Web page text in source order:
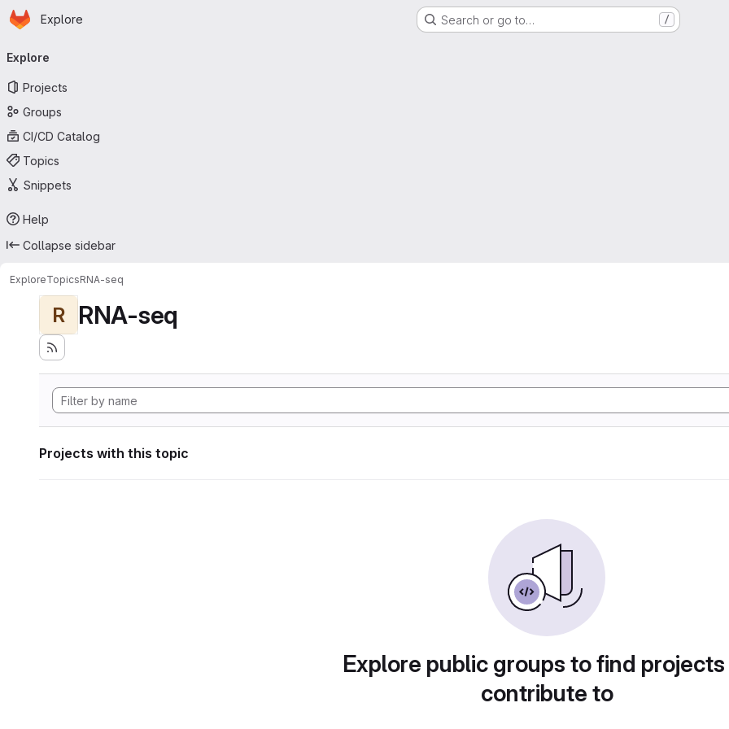
Skip to main content
Homepage
Explore Search or go to… /
navigation
Explore
Projects
Groups
CI/CD Catalog
Topics
Snippets
Help
Collapse sidebar
ExploreTopicsRNA-seq
R RNA-seq
Projects with this topic
Explore public groups to find
contribute to